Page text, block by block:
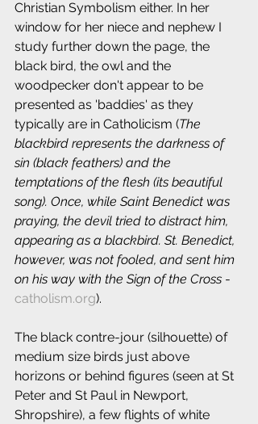
Christian Symbolism either. In her
window for her niece and nephew I
study further down the page, the
black bird, the owl and the
woodpecker don't appear to be
presented as 'baddies' as they
typically are in Catholicism (The
blackbird represents the darkness of
sin (black feathers) and the
temptations of the flesh (its beautiful
song). Once, while Saint Benedict was
praying, the devil tried to distract him,
appearing as a blackbird. St. Benedict,
however, was not fooled, and sent him
on his way with the Sign of the Cross -
catholism.org).
The black contre-jour (silhouette) of
medium size birds just above
horizons or behind figures (seen at St
Peter and St Paul in Newport,
Shropshire), a few flights of white